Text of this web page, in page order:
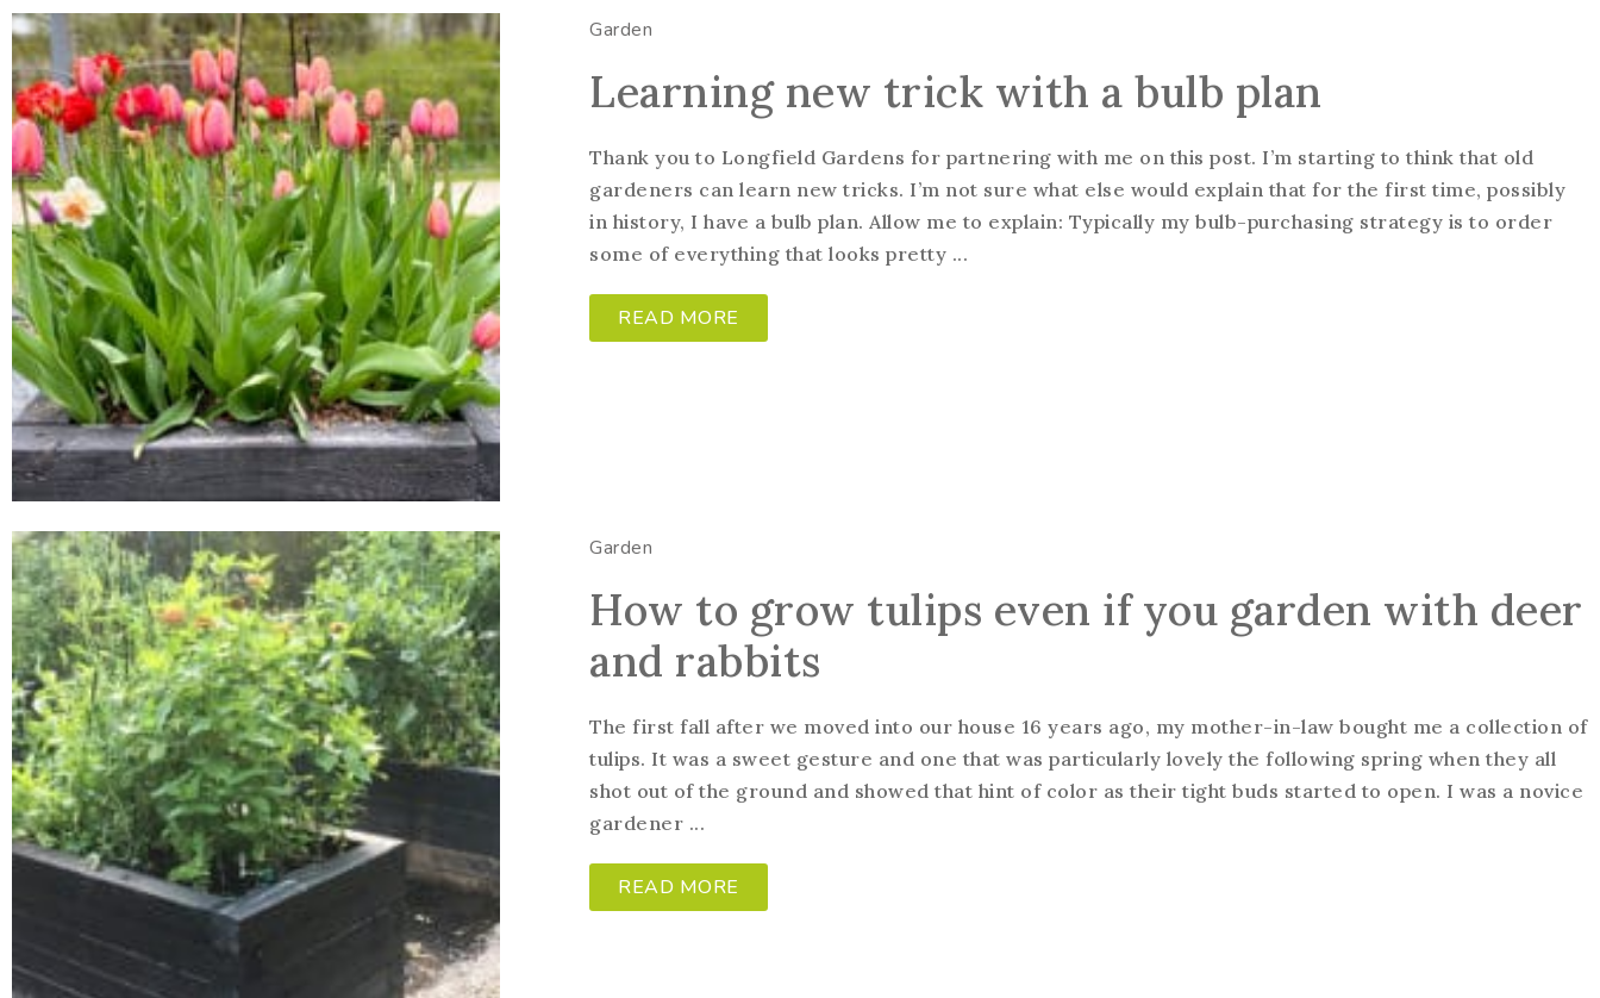
Garden
Learning new trick with a bulb plan
Thank you to Longfield Gardens for partnering with me on this post. I’m starting to think that old
gardeners can learn new tricks. I’m not sure what else would explain that for the first time, possibly
in history, I have a bulb plan. Allow me to explain: Typically my bulb-purchasing strategy is to order
some of everything that looks pretty ...
READ MORE
Garden
How to grow tulips even if you garden with deer
and rabbits
The first fall after we moved into our house 16 years ago, my mother-in-law bought me a collection of
tulips. It was a sweet gesture and one that was particularly lovely the following spring when they all
shot out of the ground and showed that hint of color as their tight buds started to open. I was a novice
gardener ...
READ MORE